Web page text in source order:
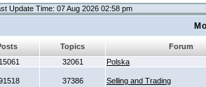
Update Time: 07 Aug 2026 02:58 pm
Topics
Forum
32061 Polska
37386 Selling and Trading